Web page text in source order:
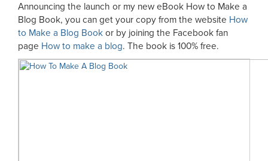
Announcing the launch or my new eBook How to Make a
Blog Book, you can get your copy from the website How
to Make a Blog Book or by joining the Facebook fan
page How to make a blog. The book is 100% free.